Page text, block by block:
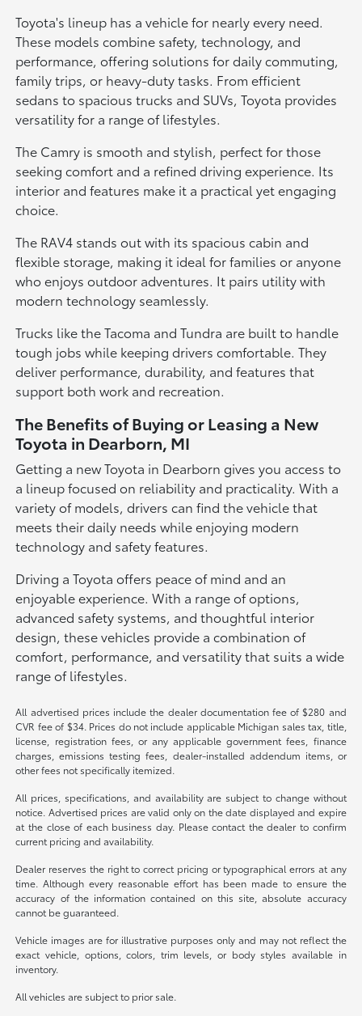
Toyota's lineup has a vehicle for nearly every need.
These models combine safety, technology, and
performance, offering solutions for daily commuting,
family trips, or heavy-duty tasks. From efficient
sedans to spacious trucks and SUVs, Toyota provides
versatility for a range of lifestyles.
The Camry is smooth and stylish, perfect for those
seeking comfort and a refined driving experience. Its
interior and features make it a practical yet engaging
choice.
The RAV4 stands out with its spacious cabin and
flexible storage, making it ideal for families or anyone
who enjoys outdoor adventures. It pairs utility with
modern technology seamlessly.
Trucks like the Tacoma and Tundra are built to handle
tough jobs while keeping drivers comfortable. They
deliver performance, durability, and features that
support both work and recreation.
The Benefits of Buying or Leasing a New
Toyota in Dearborn, MI
Getting a new Toyota in Dearborn gives you access to
a lineup focused on reliability and practicality. With a
variety of models, drivers can find the vehicle that
meets their daily needs while enjoying modern
technology and safety features.
Driving a Toyota offers peace of mind and an
enjoyable experience. With a range of options,
advanced safety systems, and thoughtful interior
design, these vehicles provide a combination of
comfort, performance, and versatility that suits a wide
range of lifestyles.
All advertised prices include the dealer documentation fee of $280 and
CVR fee of $34. Prices do not include applicable Michigan sales tax, title,
license, registration fees, or any applicable government fees, finance
charges, emissions testing fees, dealer-installed addendum items, or
other fees not specifically itemized.
All prices, specifications, and availability are subject to change without
notice. Advertised prices are valid only on the date displayed and expire
at the close of each business day. Please contact the dealer to confirm
current pricing and availability.
Dealer reserves the right to correct pricing or typographical errors at any
time. Although every reasonable effort has been made to ensure the
accuracy of the information contained on this site, absolute accuracy
cannot be guaranteed.
Vehicle images are for illustrative purposes only and may not reflect the
exact vehicle, options, colors, trim levels, or body styles available in
inventory.
All vehicles are subject to prior sale.